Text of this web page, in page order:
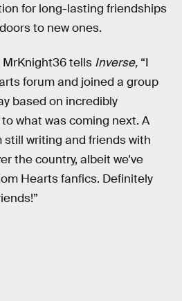
for long-lasting friendships
to new ones.
tells Inverse, “I
forum and joined a group
based on incredibly
what was coming next. A
still writing and friends with
the country, albeit we've
Hearts fanfics. Definitely